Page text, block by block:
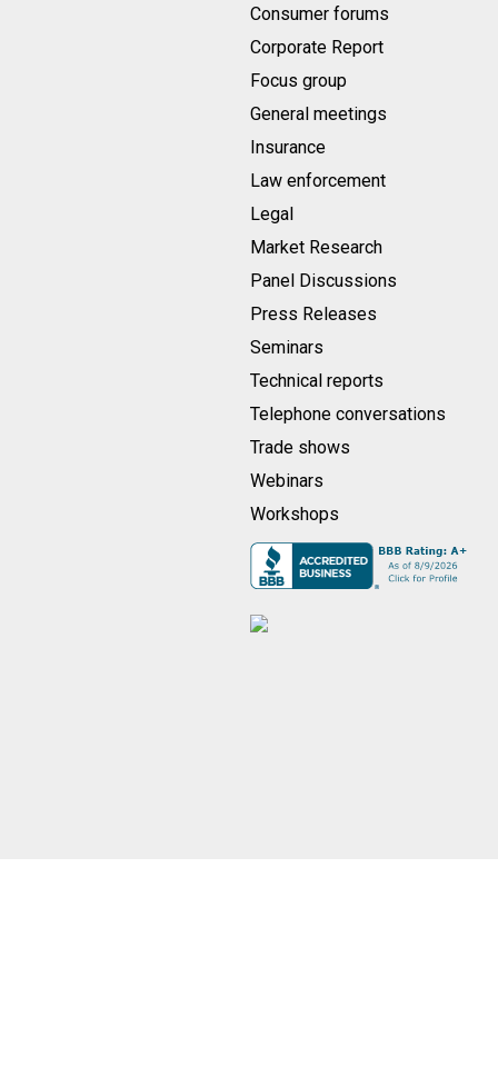
Consumer forums
Corporate Report
Focus group
General meetings
Insurance
Law enforcement
Legal
Market Research
Panel Discussions
Press Releases
Seminars
Technical reports
Telephone conversations
Trade shows
Webinars
Workshops